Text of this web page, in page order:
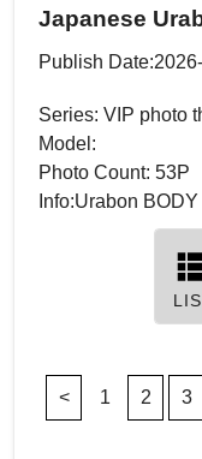
Japanese
Publish
Series: VIP photo
Model:
Photo Count: 53P
Info:Urabon
< 1 2 3